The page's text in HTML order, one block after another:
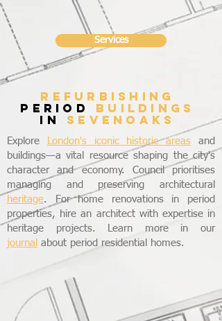
Services
refurbishing
period buildings
in SEVENOAKS
Explore London's iconic historic areas and
buildings—a vital resource shaping the city's
character and economy. Council prioritises
managing and preserving architectural
heritage. For home renovations in period
properties, hire an architect with expertise in
heritage projects. Learn more in our
journal about period residential homes.